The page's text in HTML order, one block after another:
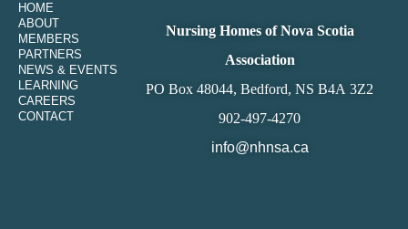
HOME
ABOUT
MEMBERS
PARTNERS
NEWS & EVENTS
LEARNING
CAREERS
CONTACT
Nursing Homes of Nova Scotia
Association
PO Box 48044, Bedford, NS B4A 3Z2
902-497-4270
info@nhnsa.ca